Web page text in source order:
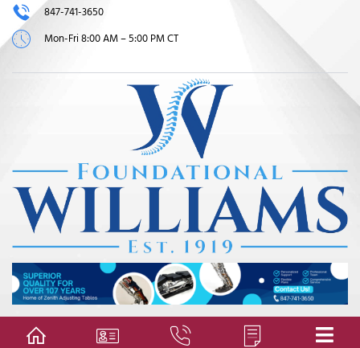
847-741-3650
Mon-Fri 8:00 AM – 5:00 PM CT